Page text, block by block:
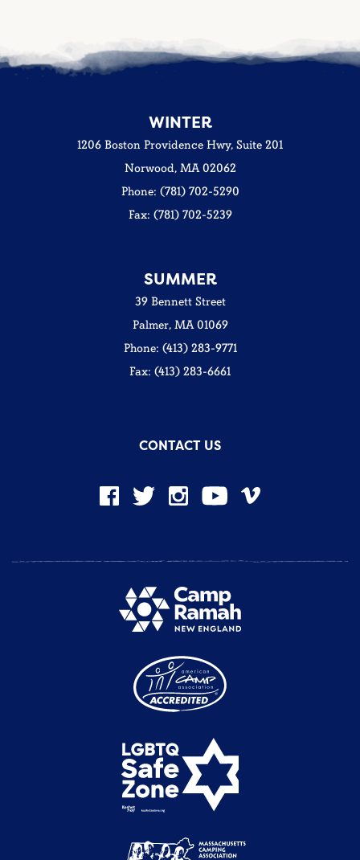
WINTER
1206 Boston Providence Hwy, Suite 201
Norwood, MA 02062
Phone: (781) 702-5290
Fax: (781) 702-5239
SUMMER
39 Bennett Street
Palmer, MA 01069
Phone: (413) 283-9771
Fax: (413) 283-6661
CONTACT US